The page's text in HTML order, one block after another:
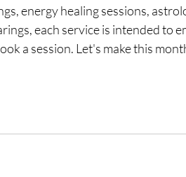
energy healing sessions,
each service is intended to
a session. Let's make this